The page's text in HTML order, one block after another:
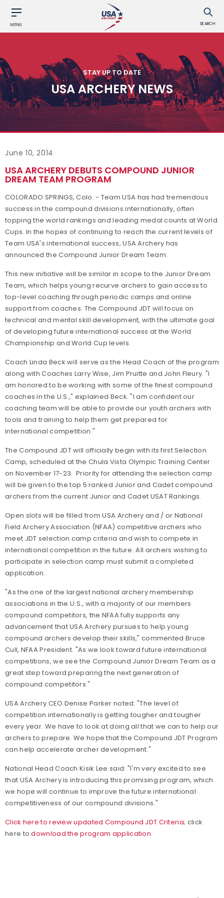
MENU SEARCH
STAY UP TO DATE
USA ARCHERY NEWS
June 10, 2014
USA ARCHERY DEBUTS COMPOUND JUNIOR
DREAM TEAM PROGRAM
COLORADO SPRINGS, Colo. - Team USA has had tremendous
success in the compound divisions internationally, often
topping the world rankings and leading medal counts at World
Cups. In the hopes of continuing to reach the current levels of
Team USA's international success, USA Archery has
announced the Compound Junior Dream Team.
This new initiative will be similar in scope to the Junior Dream
Team, which helps young recurve archers to gain access to
top-level coaching through periodic camps and online
support from coaches. The Compound JDT will focus on
technical and mental skill development, with the ultimate goal
of developing future international success at the World
Championship and World Cup levels.
Coach Linda Beck will serve as the Head Coach of the program
along with Coaches Larry Wise, Jim Pruitte and John Fleury. "I
am honored to be working with some of the finest compound
coaches in the U.S.," explained Beck. "I am confident our
coaching team will be able to provide our youth archers with
tools and training to help them get prepared for
international competition."
The Compound JDT will officially begin with its first Selection
Camp, scheduled at the Chula Vista Olympic Training Center
on November 17-23. Priority for attending the selection camp
will be given to the top 5 ranked Junior and Cadet compound
archers from the current Junior and Cadet USAT Rankings.
Open slots will be filled from USA Archery and / or National
Field Archery Association (NFAA) competitive archers who
meet JDT selection camp criteria and wish to compete in
international competition in the future. All archers wishing to
participate in selection camp must submit a completed
application.
"As the one of the largest national archery membership
associations in the U.S., with a majority of our members
compound competitors, the NFAA fully supports any
advancement that USA Archery pursues to help young
compound archers develop their skills," commented Bruce
Cull, NFAA President. "As we look toward future international
competitions, we see the Compound Junior Dream Team as a
great step toward preparing the next generation of
compound competitors."
USA Archery CEO Denise Parker noted: "The level of
competition internationally is getting tougher and tougher
every year. We have to look at doing all that we can to help our
archers to prepare. We hope that the Compound JDT Program
can help accelerate archer development."
National Head Coach Kisik Lee said: "I'm very excited to see
that USA Archery is introducing this promising program, which
we hope will continue to improve the future international
competitiveness of our compound divisions."
Click here to review updated Compound JDT Criteria; click
here todownload the program application.